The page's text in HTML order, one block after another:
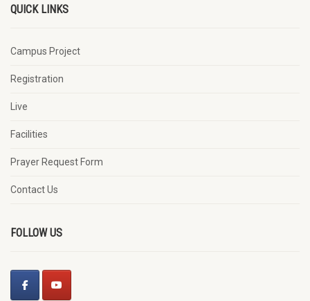
QUICK LINKS
Campus Project
Registration
Live
Facilities
Prayer Request Form
Contact Us
FOLLOW US